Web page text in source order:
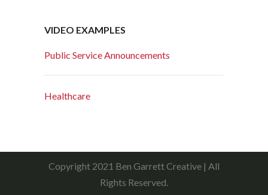
VIDEO EXAMPLES
Public Service Announcements
Healthcare
Copyright 2021 Ben Garrett Creative | All
Rights Reserved.